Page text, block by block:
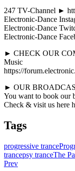
247 TV-Channel ►
Electronic-Dance
Electronic-Dance
Electronic-Dance
► CHECK OUR
Music
https://
► OUR
You want to book our
Check & visit us here
Tags
progressive trance
trancepsy tranceThe
Prev